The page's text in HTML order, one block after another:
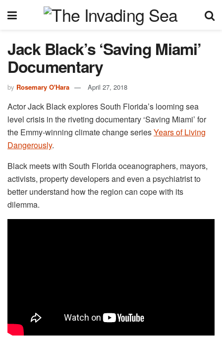
Jack Black’s ‘Saving Miami’
Documentary
by Rosemary O'Hara April 27, 2018
Actor Jack Black explores South Florida’s looming sea
level crisis in the riveting documentary ‘Saving Miami’ for
the Emmy-winning climate change seriesYears of Living
Dangerously.
Black meets with South Florida oceanographers, mayors,
activists, property developers and even a psychiatrist to
better understand how the region can cope with its
dilemma.